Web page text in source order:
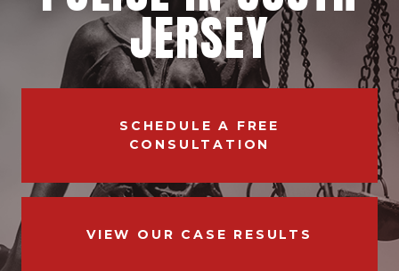
JERSEY
SCHEDULE A FREE
CONSULTATION
VIEW OUR CASE RESULTS